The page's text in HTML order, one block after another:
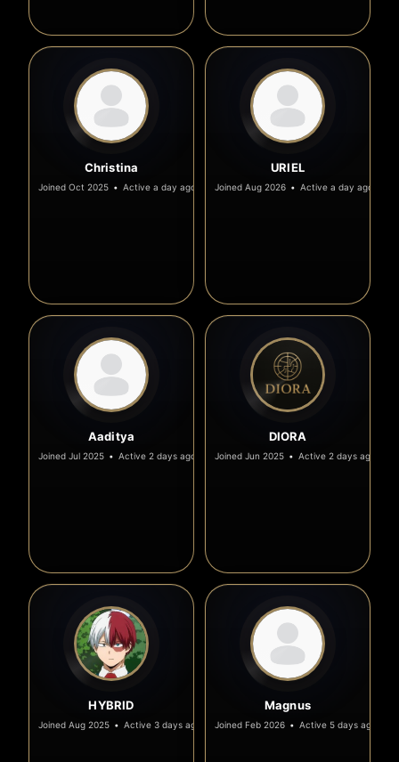
Christina
Joined Oct 2025 • Active a day ago
URIEL
Joined Aug 2026 • Active a day ago
Aaditya
Joined Jul 2025 • Active 2 days ago
DIORA
Joined Jun 2025 • Active 2 days ago
HYBRID
Joined Aug 2025 • Active 3 days ago
Magnus
Joined Feb 2026 • Active 5 days ago